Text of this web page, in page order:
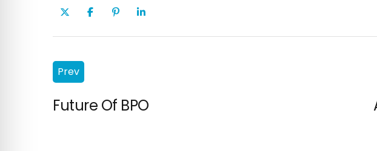
Prev
Future Of BPO